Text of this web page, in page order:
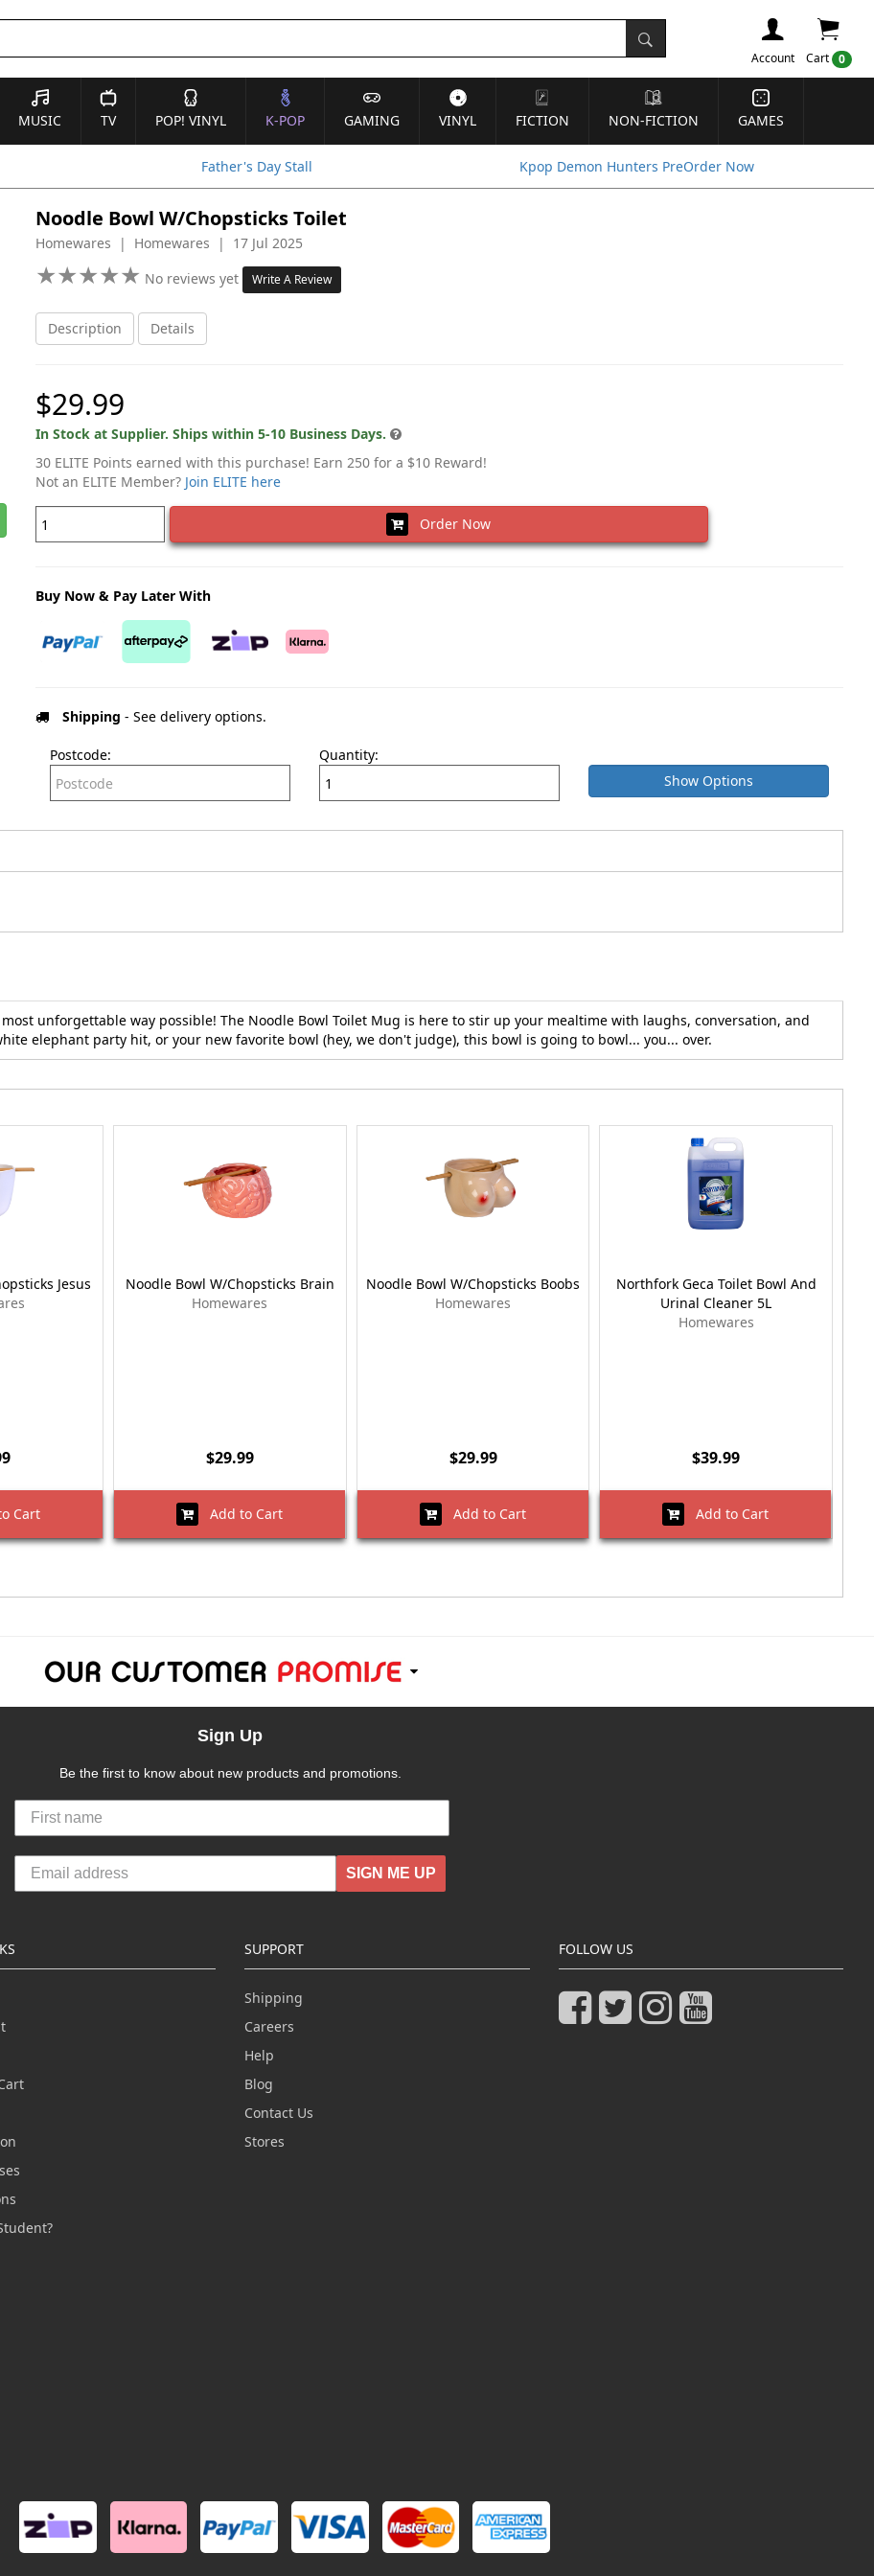
Cart 0
Account
MUSIC TV POP! VINYL K-POP GAMING VINYL FICTION NON-FICTION GAMES
Father's Day Stall Kpop Demon Hunters PreOrder Now
Noodle Bowl W/Chopsticks Toilet
Homewares | Homewares | 17 Jul 2025
★★★★★
★★★★★ No reviews yet Write A Review
Description Details
$29.99
In Stock at Supplier. Ships within 5-10 Business Days.
30 ELITE Points earned with this purchase! Earn 250 for a $10 Reward!
Not an ELITE Member? Join ELITE here
Order Now
Buy Now & Pay Later With
Shipping - See delivery options.
Postcode:
Quantity:
Show Options
unforgettable way possible! The Noodle Bowl Toilet Mug is here to stir up your mealtime with laughs, conversation, and
elephant party hit, or your new favorite bowl (hey, we don't judge), this bowl is going to bowl... you... over.
Jesus
Cart
Noodle Bowl W/Chopsticks Brain
Homewares
$29.99
Add to Cart
Noodle Bowl W/Chopsticks Boobs
Homewares
$29.99
Add to Cart
Northfork Geca Toilet Bowl And
Urinal Cleaner 5L
Homewares
$39.99
Add to Cart
Sign Up
Be the first to know about new products and promotions.
SIGN ME UP
SUPPORT
Shipping
Careers
Help
Blog
Contact Us
Stores
FOLLOW US